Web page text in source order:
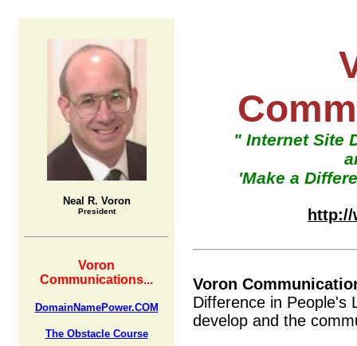
Neal R. Voron
President
Voron
Communications...
DomainNamePower.COM
The Obstacle Course
" Internet Site
'Make a
Voron
Difference in People's
develop and the